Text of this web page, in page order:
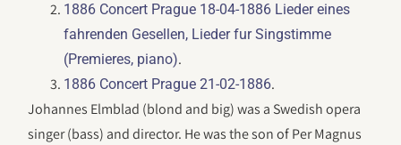
1886 Concert Prague 18-04-1886 Lieder eines
fahrenden Gesellen, Lieder fur Singstimme
(Premieres, piano).
1886 Concert Prague 21-02-1886.
Johannes Elmblad (blond and big) was a Swedish opera
singer (bass) and director. He was the son of Per Magnus